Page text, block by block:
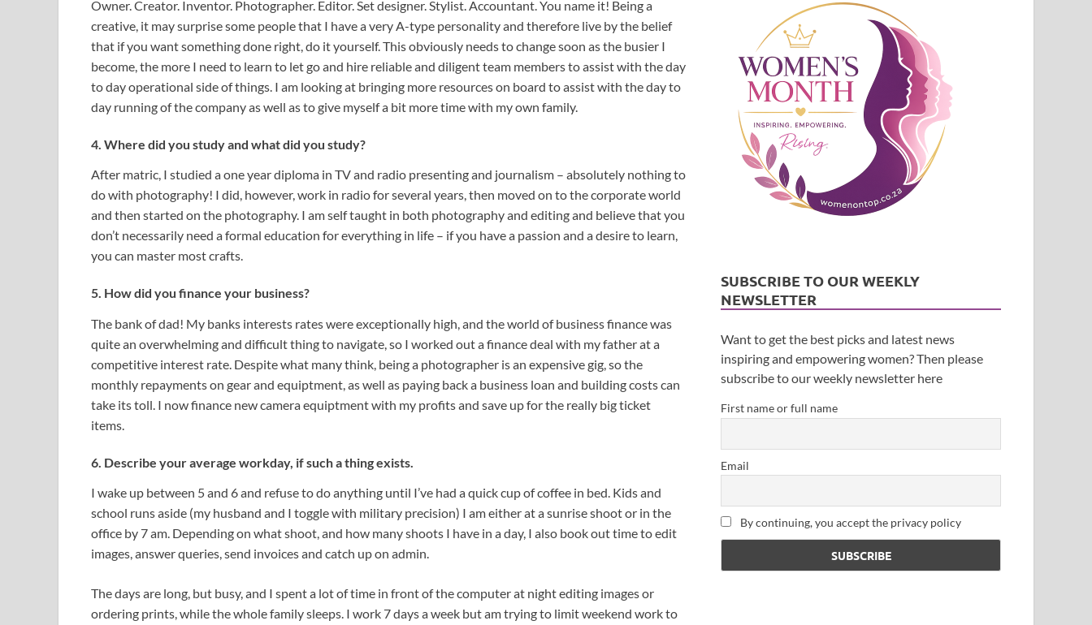
Owner. Creator. Inventor. Photographer. Editor. Set designer. Stylist. Accountant. You name it! Being a
creative, it may surprise some people that I have a very A-type personality and therefore live by the belief
that if you want something done right, do it yourself. This obviously needs to change soon as the busier I
become, the more I need to learn to let go and hire reliable and diligent team members to assist with the day
to day operational side of things. I am looking at bringing more resources on board to assist with the day to
day running of the company as well as to give myself a bit more time with my own family.
4. Where did you study and what did you study?
After matric, I studied a one year diploma in TV and radio presenting and journalism – absolutely nothing to
do with photography! I did, however, work in radio for several years, then moved on to the corporate world
and then started on the photography. I am self taught in both photography and editing and believe that you
don’t necessarily need a formal education for everything in life – if you have a passion and a desire to learn,
you can master most crafts.
5. How did you finance your business?
The bank of dad! My banks interests rates were exceptionally high, and the world of business finance was
quite an overwhelming and difficult thing to navigate, so I worked out a finance deal with my father at a
competitive interest rate. Despite what many think, being a photographer is an expensive gig, so the
monthly repayments on gear and equiptment, as well as paying back a business loan and building costs can
take its toll. I now finance new camera equiptment with my profits and save up for the really big ticket
items.
6. Describe your average workday, if such a thing exists.
I wake up between 5 and 6 and refuse to do anything until I’ve had a quick cup of coffee in bed. Kids and
school runs aside (my husband and I toggle with military precision) I am either at a sunrise shoot or in the
office by 7 am. Depending on what shoot, and how many shoots I have in a day, I also book out time to edit
images, answer queries, send invoices and catch up on admin.
The days are long, but busy, and I spent a lot of time in front of the computer at night editing images or
ordering prints, while the whole family sleeps. I work 7 days a week but am trying to limit weekend work to
SUBSCRIBE TO OUR WEEKLY
NEWSLETTER
Want to get the best picks and latest news
inspiring and empowering women? Then please
subscribe to our weekly newsletter here
First name or full name
Email
By continuing, you accept the privacy policy